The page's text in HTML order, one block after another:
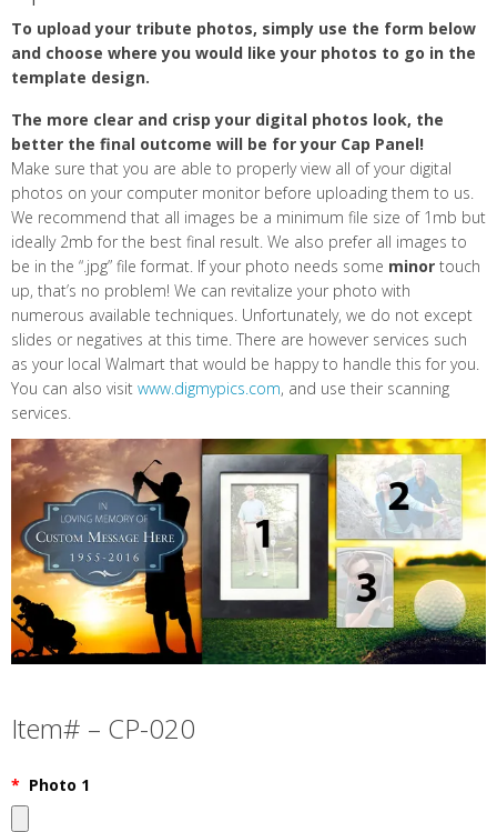
To upload your tribute photos, simply use the form below
and choose where you would like your photos to go in the
template design.
The more clear and crisp your digital photos look, the
better the final outcome will be for your Cap Panel!
Make sure that you are able to properly view all of your digital
photos on your computer monitor before uploading them to us.
We recommend that all images be a minimum file size of 1mb but
ideally 2mb for the best final result. We also prefer all images to
be in the “.jpg” file format. If your photo needs some minor touch
up, that’s no problem! We can revitalize your photo with
numerous available techniques. Unfortunately, we do not except
slides or negatives at this time. There are however services such
as your local Walmart that would be happy to handle this for you.
You can also visit www.digmypics.com, and use their scanning
services.
Item# – CP-020
* Photo 1